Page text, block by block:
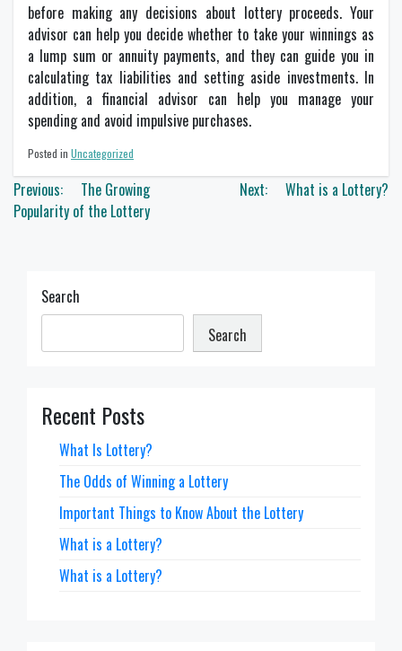
before making any decisions about lottery proceeds. Your
advisor can help you decide whether to take your winnings as
a lump sum or annuity payments, and they can guide you in
calculating tax liabilities and setting aside investments. In
addition, a financial advisor can help you manage your
spending and avoid impulsive purchases.
Posted in Uncategorized
Post
navigation
Previous:
The Growing
Popularity of the Lottery
Next: What is a Lottery?
Search
Search
Recent Posts
What Is Lottery?
The Odds of Winning a Lottery
Important Things to Know About the Lottery
What is a Lottery?
What is a Lottery?